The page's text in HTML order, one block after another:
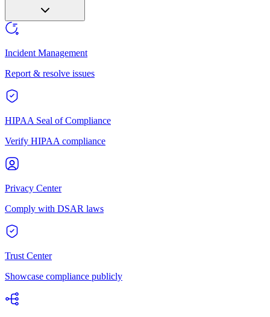
Incident Management
Report & resolve issues
HIPAA Seal of Compliance
Verify HIPAA compliance
Privacy Center
Comply with DSAR laws
Trust Center
Showcase compliance publicly